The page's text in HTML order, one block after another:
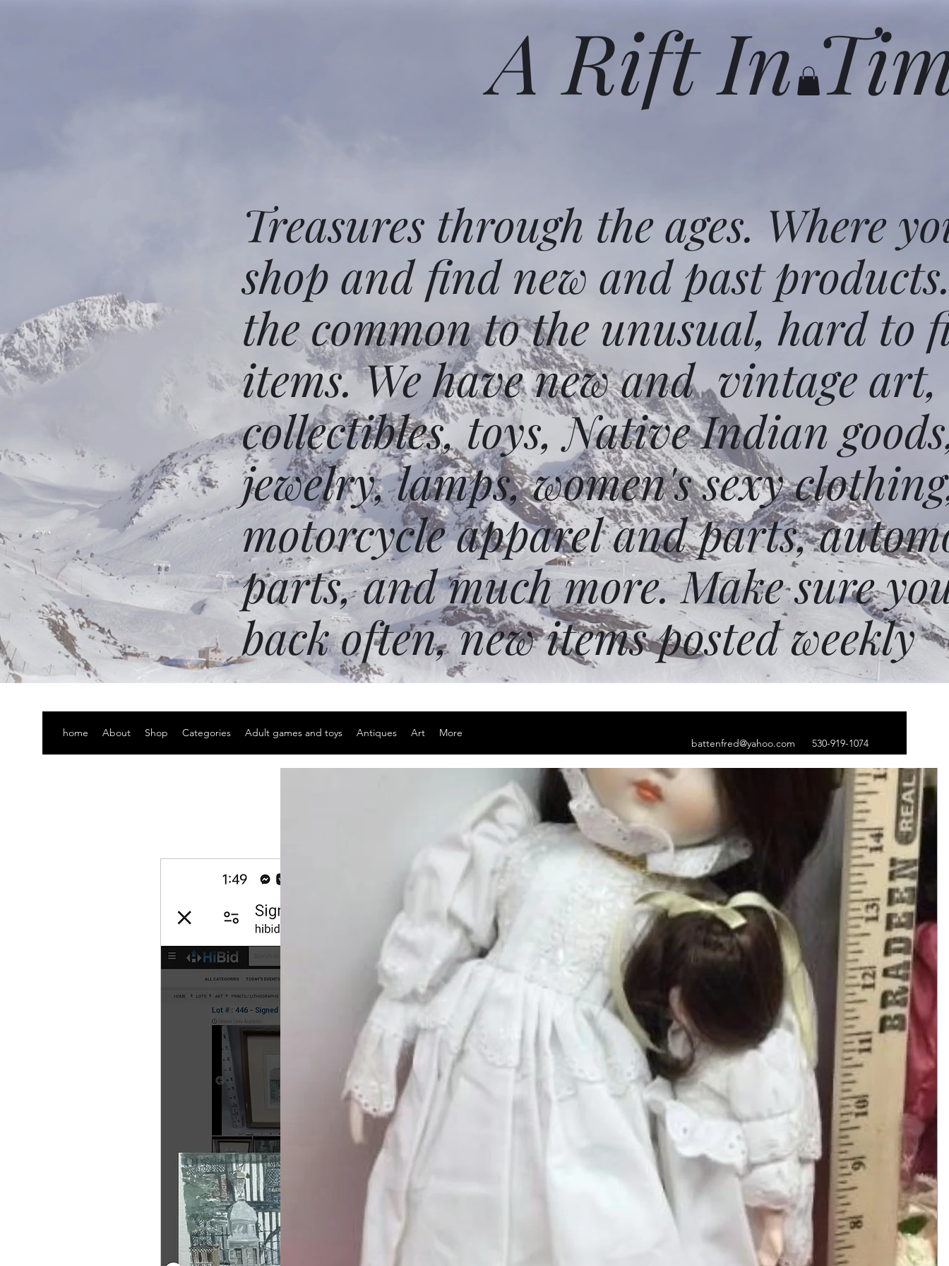
A Rift In
Treasures through the ages. Where
shop and find new and past
the common to the unusual, hard to
items. We have new and vintage art,
collectibles, toys, Native Indian
jewelry, lamps, women's sexy
motorcycle apparel and parts,
parts, and much more. Make sure
back often, new items posted weekly
home About Shop Categories Adult games and toys Antiques Art
More
battenfred@yahoo.com
530-919-1074
Signed and numbered 356/880
watercolor print the old siege
house Colchester
$75.00
Excluding Sales Tax
Add to Cart